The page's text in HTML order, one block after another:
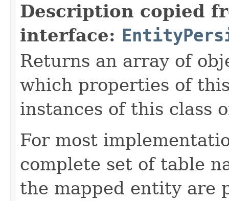
Description copied
interface:
Returns an array of
which properties of
instances of this class
For most
complete set of table
the mapped entity are